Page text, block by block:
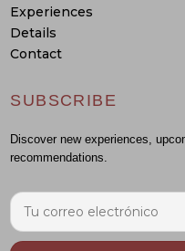
Experiences
Details
Contact
SUBSCRIBE
Discover new experiences,
recommendations.